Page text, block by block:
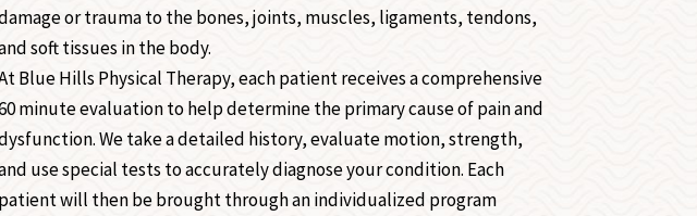
or trauma to the bones, joints, muscles, ligaments, tendons,
soft tissues in the body.
Blue Hills Physical Therapy, each patient receives a comprehensive
minute evaluation to help determine the primary cause of pain and
We take a detailed history, evaluate motion, strength,
use special tests to accurately diagnose your condition. Each
patient will then be brought through an individualized program